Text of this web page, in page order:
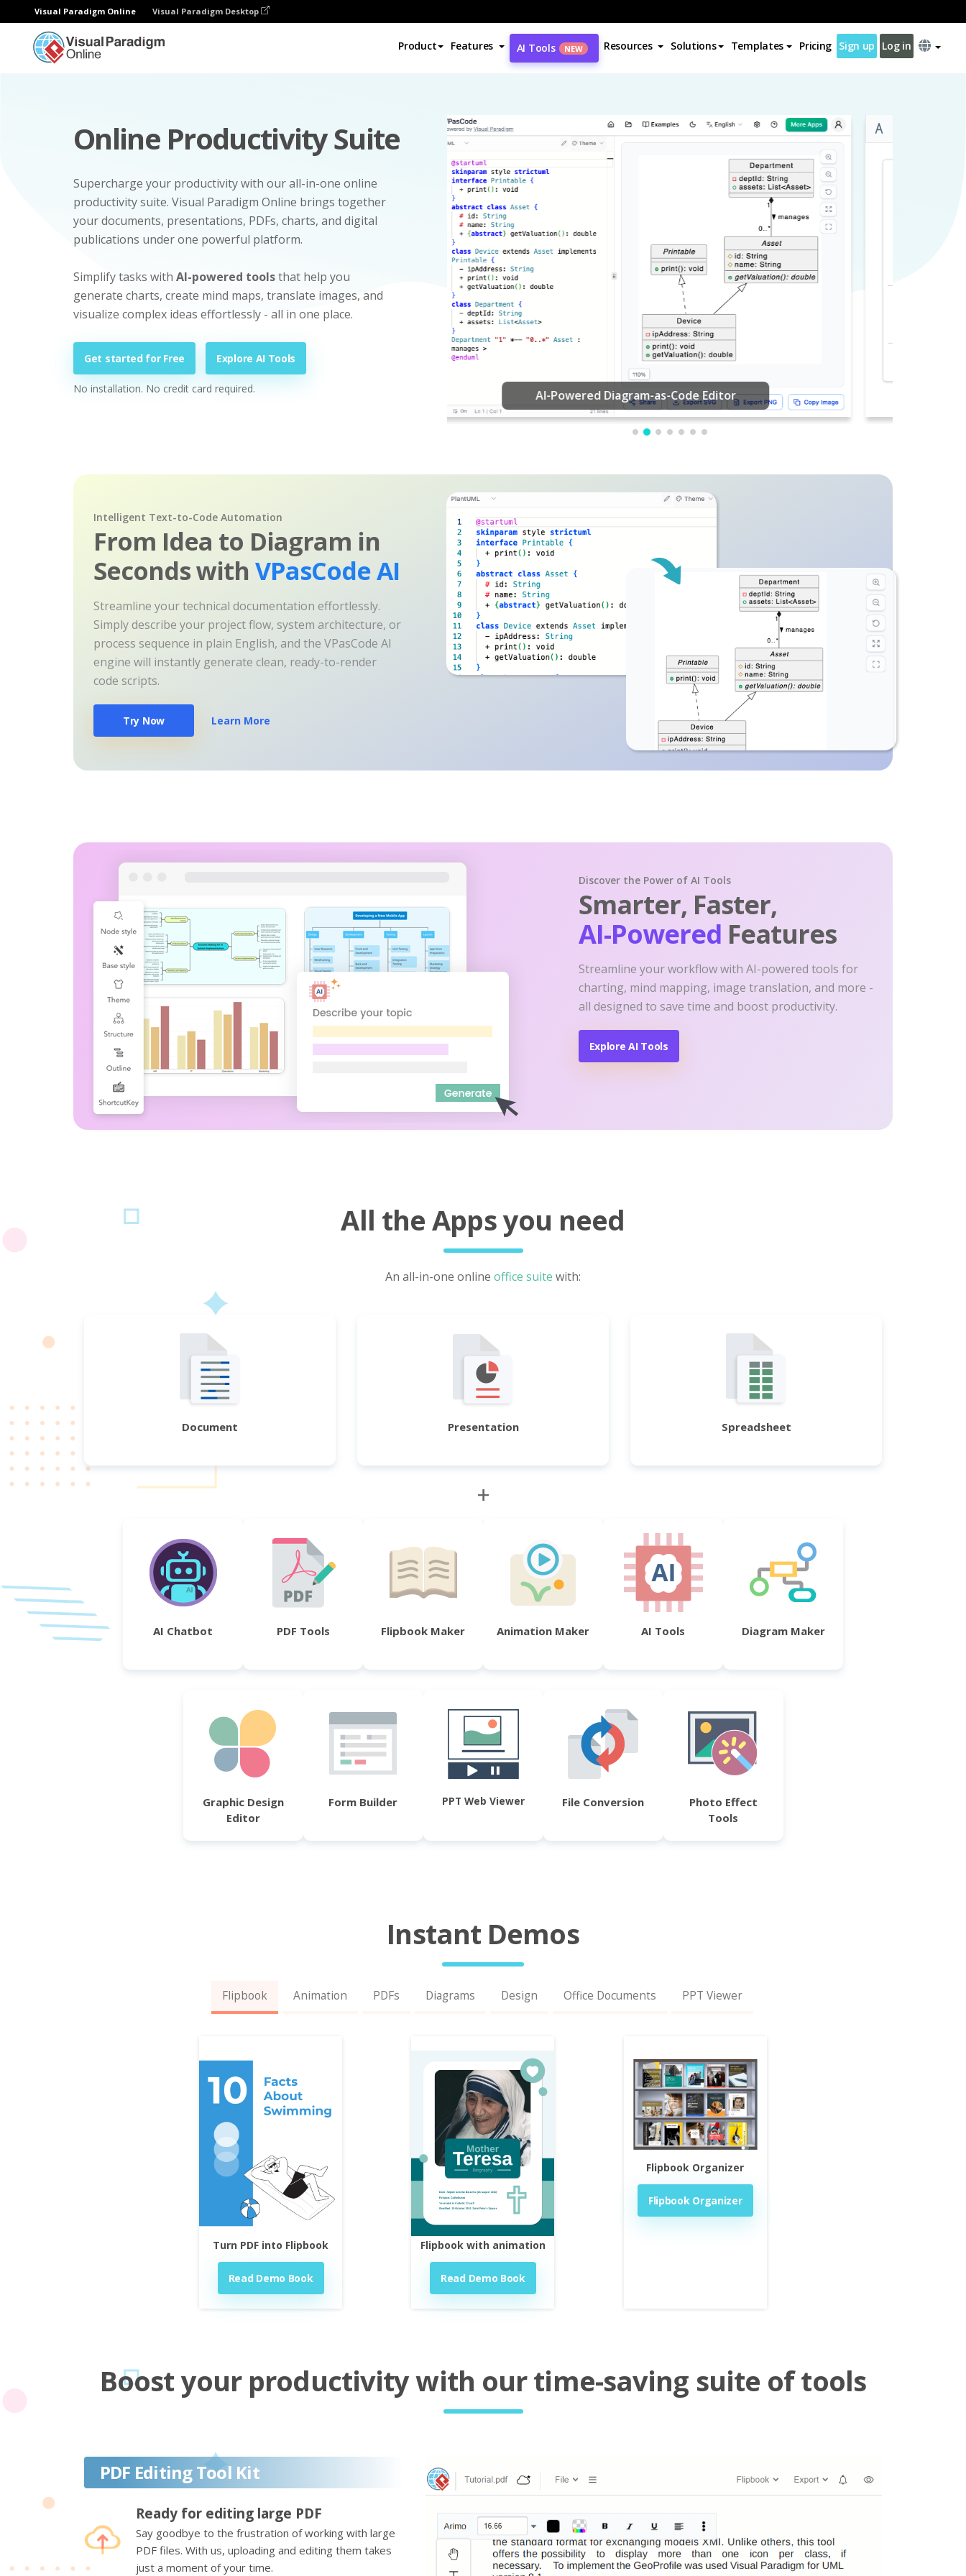
Visual Paradigm Online Visual Paradigm Desktop
Product Features AI Tools NEW Resources Solutions Templates Pricing Sign up Log in
Online Productivity Suite
Supercharge your productivity with our all-in-one online
productivity suite. Visual Paradigm Online brings together
your documents, presentations, PDFs, charts, and digital
publications under one powerful platform.
Simplify tasks with AI-powered toolsthat help you
generate charts, create mind maps, translate images, and
visualize complex ideas effortlessly - all in one place.
Get started for Free Explore AI Tools
No installation. No credit card required. PDF Editing
Intelligent Text-to-Code Automation
From Idea to Diagram in
Seconds withVPasCode AI
Streamline your technical documentation effortlessly.
Simply describe your project flow, system architecture, or
process sequence in plain English, and the VPasCode AI
engine will instantly generate clean, ready-to-render
code scripts.
Try Now Learn More
Discover the Power of AI Tools
Smarter, Faster,
AI-Powered Features
Streamline your workflow with AI-powered tools for
charting, mind mapping, image translation, and more -
all designed to save time and boost productivity.
Explore AI Tools
All the Apps you need
An all-in-one online office suite with:
Document Presentation Spreadsheet
+
AI Chatbot PDF Tools Flipbook Maker Animation Maker AI Tools Diagram Maker
Graphic Design
Editor
Form Builder PPT Web Viewer File Conversion
Photo Effect
Tools
Instant Demos
Flipbook Animation PDFs Diagrams Design Office Documents PPT Viewer
Turn PDF into Flipbook
Read Demo Book
Flipbook with animation
Read Demo Book
Flipbook Organizer
Flipbook Organizer
Boost your productivity with our time-saving suite of tools
PDF Editing Tool Kit
Ready for editing large PDF
Say goodbye to the frustration of working with large
PDF files. With us, uploading and editing them takes
just a moment of your time.